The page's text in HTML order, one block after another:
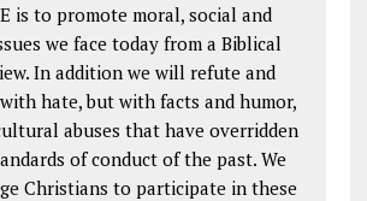
is to promote moral, social and
we face today from a Biblical
In addition we will refute and
hate, but with facts and humor,
abuses that have overridden
of conduct of the past. We
Christians to participate in these